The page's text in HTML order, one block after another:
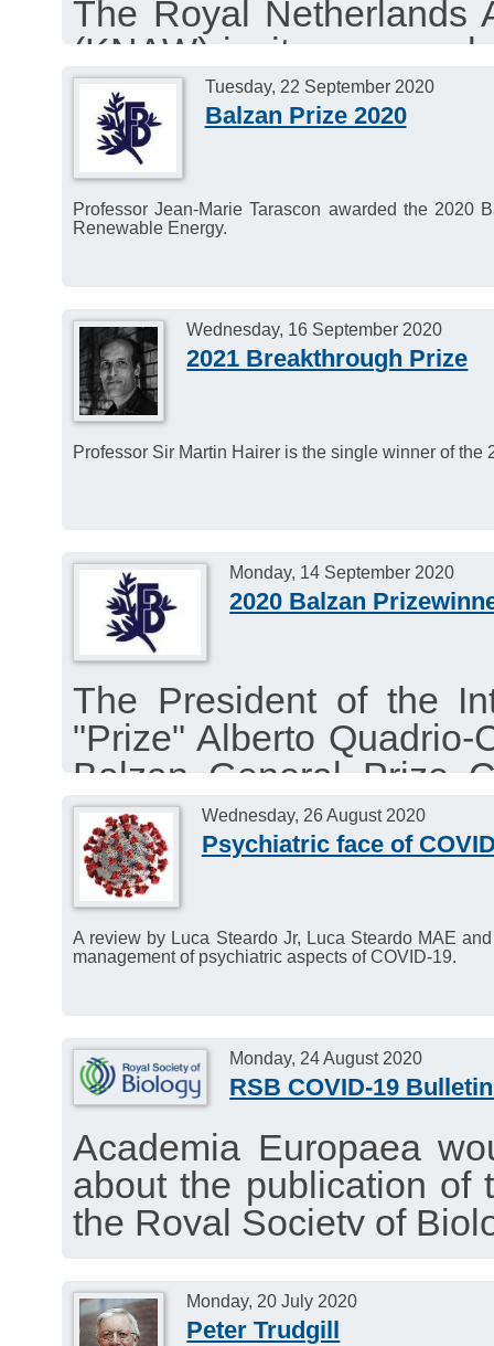
The Royal Netherlands
(KNAW) invites
consider candidates
Prize. This Prize goes
virologist from any part
contributions to virology.
Members of
Deadline for
Tuesday, 22 September 2020
Balzan Prize 2020
Professor Jean-Marie Tarascon awarded the 2020
Renewable Energy.
Wednesday, 16 September 2020
2021 Breakthrough Prize
Professor Sir Martin Hairer is the single winner of
Monday, 14 September 2020
2020 Balzan
The President of the
"Prize" Alberto
Balzan General Prize
announce via live
Balzan Prizewinners.
Wednesday, 26 August 2020
Psychiatric face of
A review by Luca Steardo Jr, Luca Steardo MAE
management of psychiatric aspects of COVID-19.
Monday, 24 August 2020
RSB COVID-19
Academia Europaea
about the publication of
the Royal Society of
August 24, 2020.
Monday, 20 July 2020
Peter Trudgill